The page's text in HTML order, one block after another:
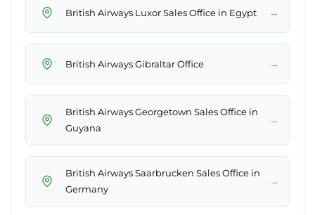
British Airways Luxor Sales Office in Egypt →
British Airways Gibraltar Office →
British Airways Georgetown Sales Office in
Guyana
→
British Airways Saarbrucken Sales Office in
Germany
→